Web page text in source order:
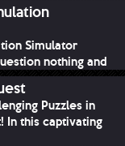
Simulator
nothing and
Puzzles in
In this captivating